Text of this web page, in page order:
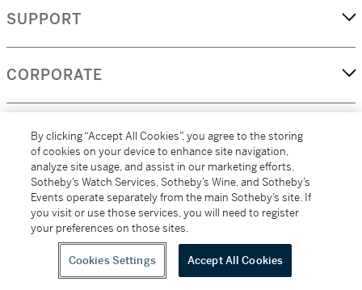
SUPPORT
CORPORATE
MORE...
(C) 2026
Sotheby's
All alcoholic beverage sales in New York are made solely by
Sotheby's Wine (NEW L1046028)
By clicking “Accept All Cookies”, you agree to the storing
of cookies on your device to enhance site navigation,
analyze site usage, and assist in our marketing efforts.
Sotheby’s Watch Services, Sotheby’s Wine, and Sotheby’s
Events operate separately from the main Sotheby’s site. If
you visit or use those services, you will need to register
your preferences on those sites.
Cookies Settings Accept All Cookies